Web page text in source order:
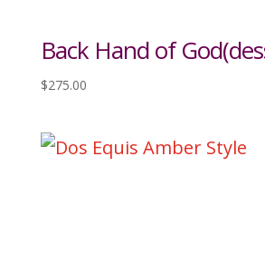
Back Hand of
$275.00